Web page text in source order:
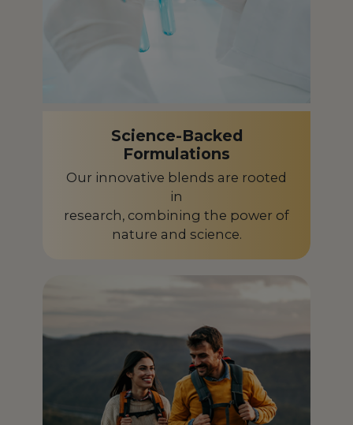
Science-Backed
Formulations
Our innovative blends are rooted
in
research, combining the power of
nature and science.